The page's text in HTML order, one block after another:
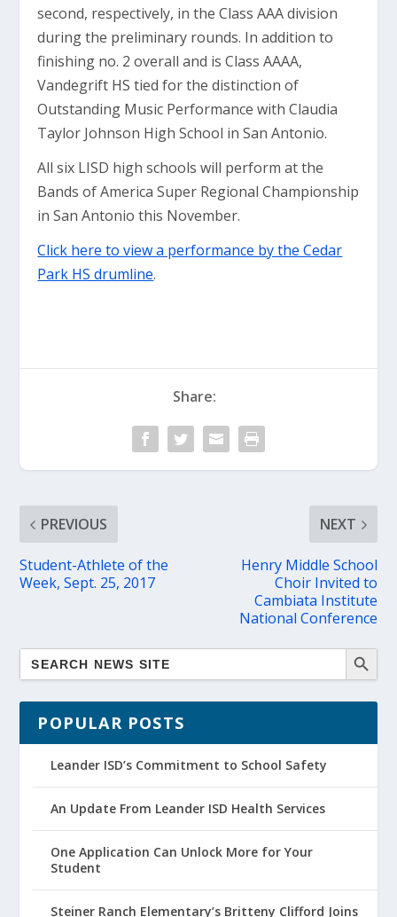
second, respectively, in the Class AAA division
during the preliminary rounds. In addition to
finishing no. 2 overall and is Class AAAA,
Vandegrift HS tied for the distinction of
Outstanding Music Performance with Claudia
Taylor Johnson High School in San Antonio.
All six LISD high schools will perform at the
Bands of America Super Regional Championship
in San Antonio this November.
Click here to view a performance by the Cedar
Park HS drumline.
Share:
PREVIOUS
Student-Athlete of the
Week, Sept. 25, 2017
NEXT
Henry Middle School
Choir Invited to
Cambiata Institute
National Conference
POPULAR POSTS
Leander ISD’s Commitment to School Safety
An Update From Leander ISD Health Services
One Application Can Unlock More for Your
Student
Steiner Ranch Elementary’s Britteny Clifford Joins